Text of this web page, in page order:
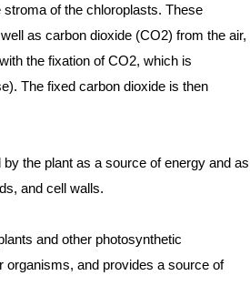
of the chloroplasts. These
as carbon dioxide (CO2) from the air,
the fixation of CO2, which is
The fixed carbon dioxide is then
the plant as a source of energy and as
and cell walls.
and other photosynthetic
and provides a source of